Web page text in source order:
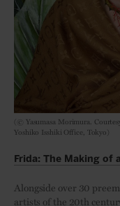
(© Yasumasa Morimura.
Yoshiko Isshiki Office, Tokyo)
Frida: The Making of
Alongside over 30
artists of the 20th